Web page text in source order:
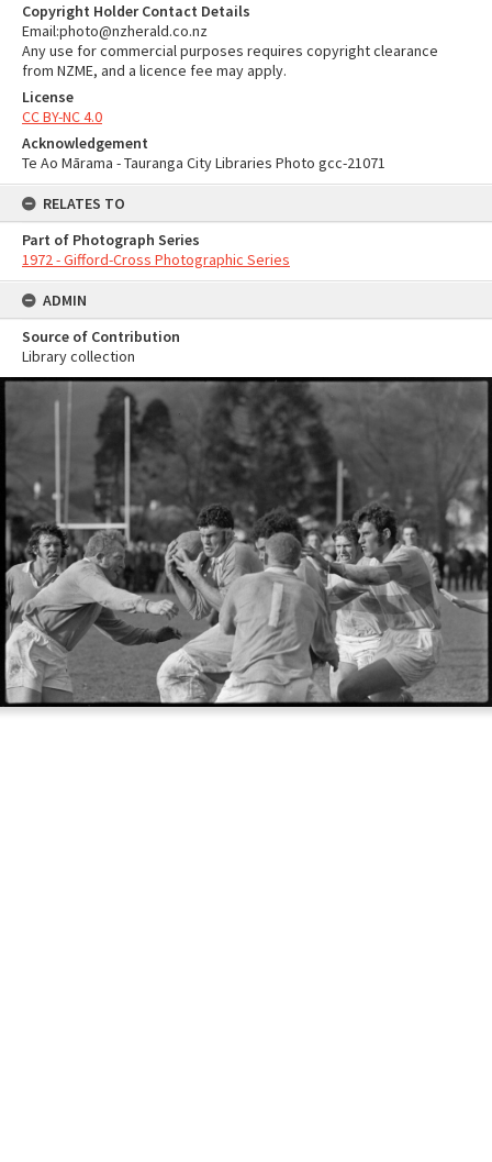
Copyright Holder Contact Details
Email:photo@nzherald.co.nz
Any use for commercial purposes requires copyright clearance
from NZME, and a licence fee may apply.
License
CC BY-NC 4.0
Acknowledgement
Te Ao Mārama - Tauranga City Libraries Photo gcc-21071
RELATES TO
Part of Photograph Series
1972 - Gifford-Cross Photographic Series
ADMIN
Source of Contribution
Library collection